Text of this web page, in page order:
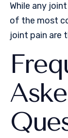
While any
of the most
joint pain are